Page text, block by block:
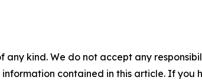
any kind. We do not accept any
contained in this article. If you